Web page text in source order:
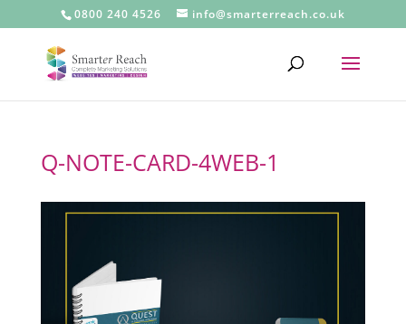
0800 240 4526 info@smarterreach.co.uk
Q-NOTE-CARD-4WEB-1